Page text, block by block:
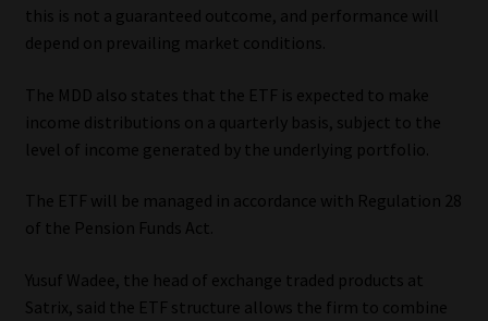
Workforce Solutions | Book a Consultation
this is not a guaranteed outcome, and performance will
depend on prevailing market conditions.
The MDD also states that the ETF is expected to make
income distributions on a quarterly basis, subject to the
level of income generated by the underlying portfolio.
The ETF will be managed in accordance with Regulation 28
of the Pension Funds Act.
Yusuf Wadee, the head of exchange traded products at
Satrix, said the ETF structure allows the firm to combine